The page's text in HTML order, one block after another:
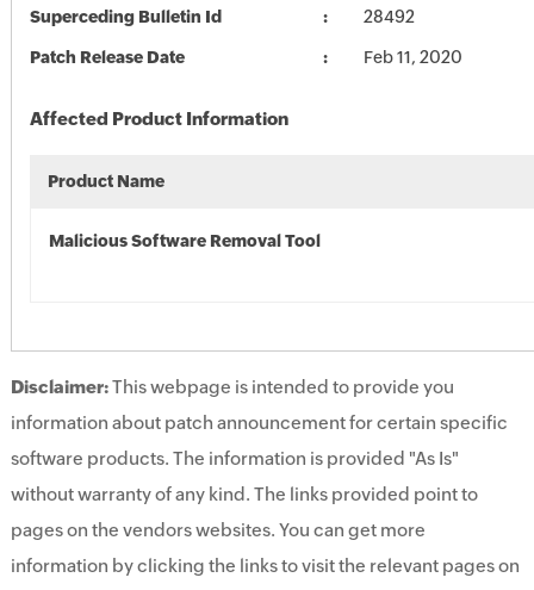
Superceding Bulletin Id 28492
Patch Release Date Feb 11, 2020
Affected Product Information
Product Name
Malicious Software Removal Tool
Disclaimer:This webpage is intended to provide you
information about patch announcement for certain specific
software products. The information is provided "As Is"
without warranty of any kind. The links provided point to
pages on the vendors websites. You can get more
information by clicking the links to visit the relevant pages on